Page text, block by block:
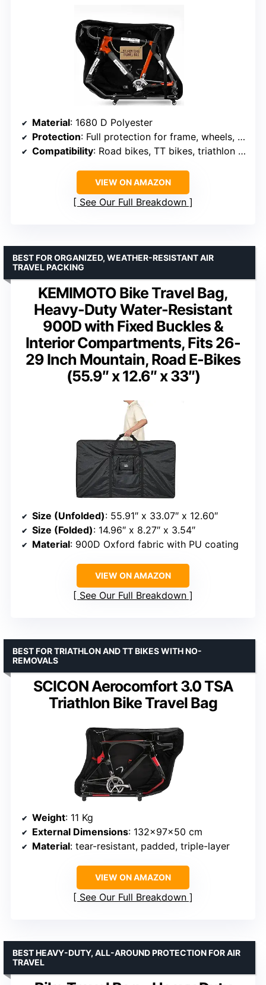
Material: 1680 D Polyester
Protection: Full protection for frame, wheels, drivetrain
Compatibility: Road bikes, TT bikes, triathlon bikes
VIEW ON AMAZON
See Our Full Breakdown
KEMIMOTO Bike Travel Bag,
Heavy-Duty Water-Resistant
900D with Fixed Buckles &
Interior Compartments, Fits 26-
29 Inch Mountain, Road E-Bikes
(55.9″ x 12.6″ x 33″)
BEST FOR ORGANIZED, WEATHER-RESISTANT AIR
TRAVEL PACKING
Size (Unfolded): 55.91″ x 33.07″ x 12.60″
Size (Folded): 14.96″ x 8.27″ x 3.54″
Material: 900D Oxford fabric with PU coating
VIEW ON AMAZON
See Our Full Breakdown
SCICON Aerocomfort 3.0 TSA
Triathlon Bike Travel Bag
BEST FOR TRIATHLON AND TT BIKES WITH NO-
REMOVALS
Weight: 11 Kg
External Dimensions: 132x97x50 cm
Material: tear-resistant, padded, triple-layer
VIEW ON AMAZON
See Our Full Breakdown
BEST HEAVY-DUTY, ALL-AROUND PROTECTION FOR AIR
TRAVEL